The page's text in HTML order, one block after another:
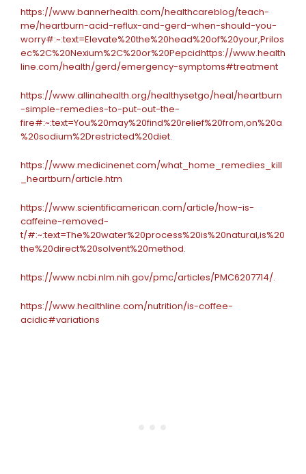
https://www.bannerhealth.com/healthcareblog/teach-
me/heartburn-acid-reflux-and-gerd-when-should-you-
worry#:~:text=Elevate%20the%20head%20of%20your,Prilos
ec%2C%20Nexium%2C%20or%20Pepcidhttps://www.health
line.com/health/gerd/emergency-symptoms#treatment
https://www.allinahealth.org/healthysetgo/heal/heartburn
-simple-remedies-to-put-out-the-
fire#:~:text=You%20may%20find%20relief%20from,on%20a
%20sodium%2Drestricted%20diet.
https://www.medicinenet.com/what_home_remedies_kill
_heartburn/article.htm
https://www.scientificamerican.com/article/how-is-
caffeine-removed-
t/#:~:text=The%20water%20process%20is%20natural,is%20
the%20direct%20solvent%20method.
https://www.ncbi.nlm.nih.gov/pmc/articles/PMC6207714/.
https://www.healthline.com/nutrition/is-coffee-
acidic#variations